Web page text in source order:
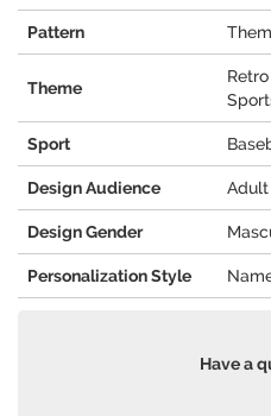
Pattern
Theme
Retro
Sport
Design Audience Adult
Design Gender
Personalization Style
Have a